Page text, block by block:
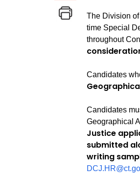
The Division
time Special
throughout
Candidates
Candidates
Geographical
Justice
submitted
writing